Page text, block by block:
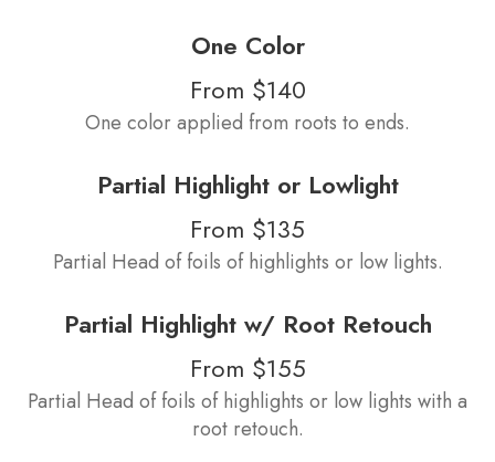
One Color
From $140
One color applied from roots to ends.
Partial Highlight or Lowlight
From $135
Partial Head of foils of highlights or low lights.
Partial Highlight w/ Root Retouch
From $155
Partial Head of foils of highlights or low lights with a
root retouch.